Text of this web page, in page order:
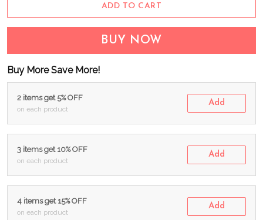
ADD TO CART
BUY NOW
Buy More Save More!
2 items get 5% OFF
on each product
Add
3 items get 10% OFF
on each product
Add
4 items get 15% OFF
on each product
Add